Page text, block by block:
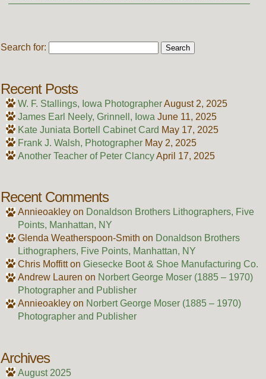
Search for:
Recent Posts
W. F. Stallings, Iowa PhotographerAugust 2, 2025
James Earl Neely, Grinnell, Iowa June 11, 2025
Kate Juniata Bortell Cabinet Card May 17, 2025
Frank J. Walsh, Photographer May 2, 2025
Another Teacher of Peter ClancyApril 17, 2025
Recent Comments
Annieoakleyon Donaldson Brothers Lithographers, Five
Points, Manhattan, NY
Glenda Weatherspoon-Smith on Donaldson Brothers
Lithographers, Five Points, Manhattan, NY
Chris Moffitton Giesecke Boot & Shoe Manufacturing Co.
Andrew Lauren on Norbert George Moser (1885 – 1970)
Photographer and Publisher
Annieoakleyon Norbert George Moser (1885 – 1970)
Photographer and Publisher
Archives
August 2025